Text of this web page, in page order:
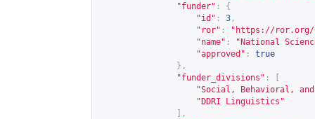
"funder" :
{
"id" : 3 ,
"ror" : " https://ror.org/
"name" :
"National
"approved" :
true
},
"funder_divisions" :
"Social, Behavioral, and
"DDRI Linguistics"
],